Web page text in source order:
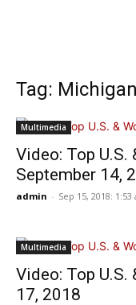
Tag:
Multimedia
Video: Top
September 14,
admin - Sep 15, 2018: 1:53
Multimedia
Video: Top
17, 2018